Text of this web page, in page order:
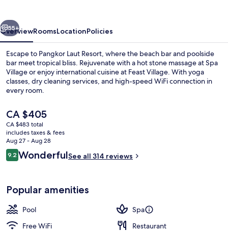
Next
55+
OverviewRoomsLocationPolicies
Escape to Pangkor Laut Resort, where the beach bar and poolside
bar meet tropical bliss. Rejuvenate with a hot stone massage at Spa
Village or enjoy international cuisine at Feast Village. With yoga
classes, dry cleaning services, and high-speed WiFi connection in
every room.
The
current
price
is
CA $405
CA $405
CA $483 total
includes taxes & fees
Aug 27 - Aug 28
Reviews
9.29.2 out of 10
WonderfulSee all 314 reviews
Popular amenities
Pool
Spa
Free WiFi
Restaurant